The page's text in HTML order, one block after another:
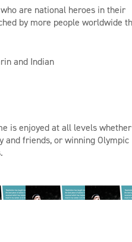
are national heroes in their
by more people worldwide
and Indian
is enjoyed at all levels
friends, or winning Olympic